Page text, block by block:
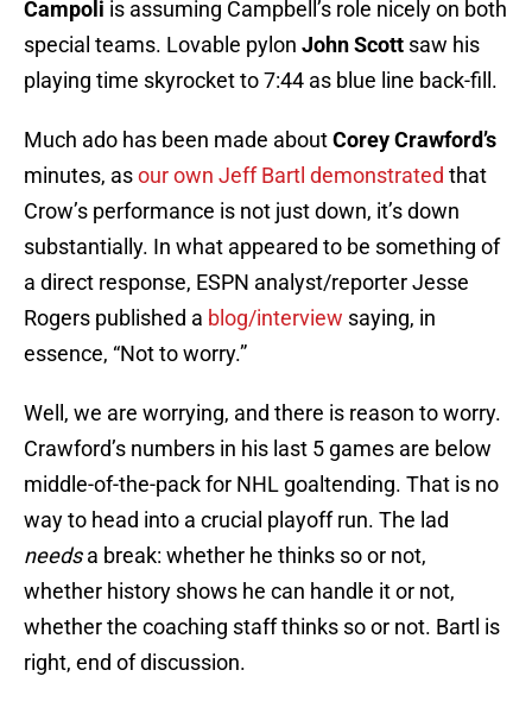
Campoli is assuming Campbell’s role nicely on both
special teams. Lovable pylon John Scott saw his
playing time skyrocket to 7:44 as blue line back-fill.
Much ado has been made aboutCorey Crawford’s
minutes, asour own Jeff Bartl demonstrated that
Crow’s performance is not just down, it’s down
substantially. In what appeared to be something of
a direct response, ESPN analyst/reporter Jesse
Rogers published a blog/interview saying, in
essence, “Not to worry.”
Well, we are worrying, and there is reason to worry.
Crawford’s numbers in his last 5 games are below
middle-of-the-pack for NHL goaltending. That is no
way to head into a crucial playoff run. The lad
needsa break: whether he thinks so or not,
whether history shows he can handle it or not,
whether the coaching staff thinks so or not. Bartl is
right, end of discussion.